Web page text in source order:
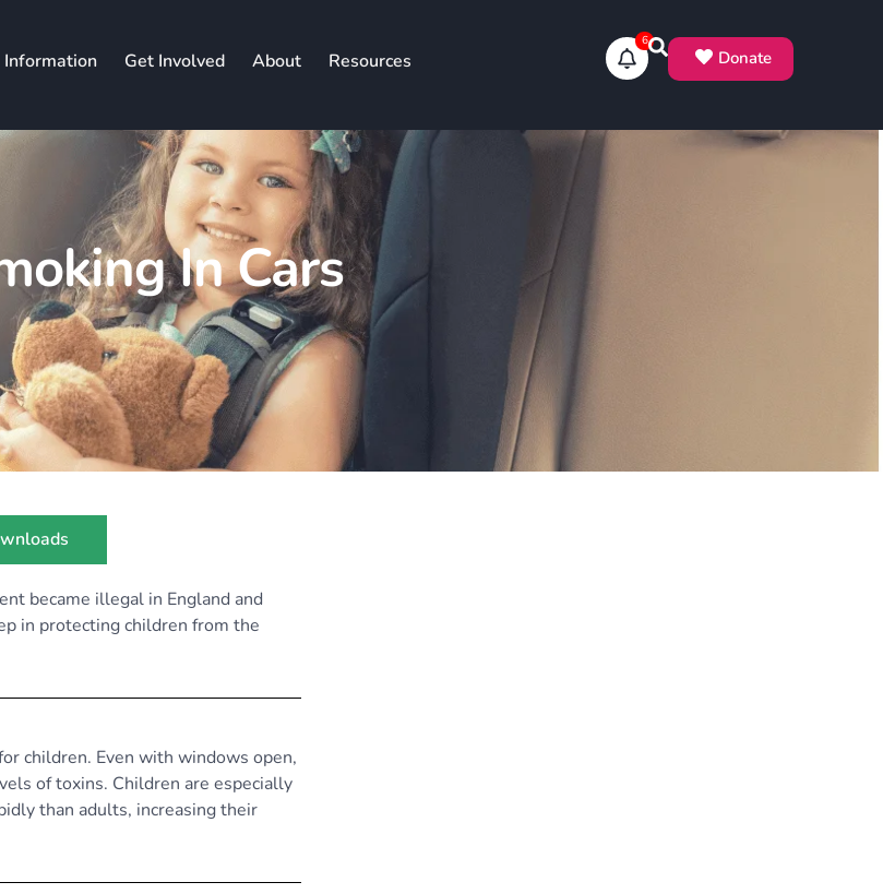
Information Get Involved About Resources
6
Donate
In Cars
became illegal in England and
in protecting children from the
children. Even with windows open,
of toxins. Children are especially
than adults, increasing their